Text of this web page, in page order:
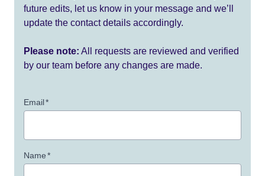
future edits, let us know in your message and we’ll
update the contact details accordingly.
Please note: All requests are reviewed and verified
by our team before any changes are made.
Email*
Name*